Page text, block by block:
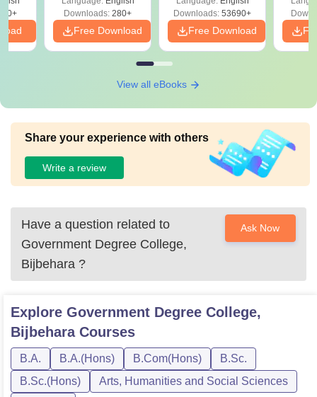
Downloads: 280+
Free Download
Downloads: 53690+
Free Download
View all eBooks
Share your experience with others
Write a review
Have a question related to
Government Degree College,
Bijbehara ?
Ask Now
Explore Government Degree College,
BijbeharaCourses
B.A. B.A.(Hons) B.Com(Hons)
B.Sc.
B.Sc.(Hons)
Arts, Humanities and Social Sciences